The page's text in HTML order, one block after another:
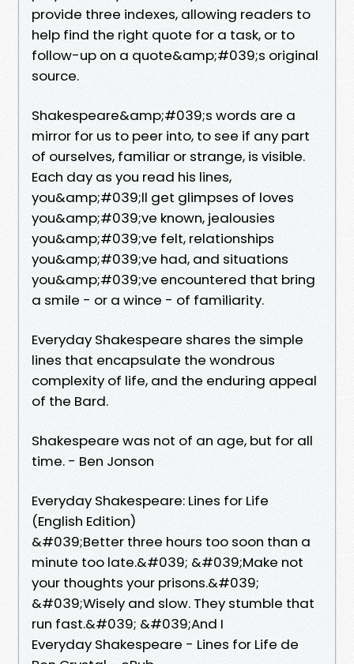
provide three indexes, allowing readers to
help find the right quote for a task, or to
follow-up on a quote&amp;#039;s original
source.
Shakespeare&amp;#039;s words are a
mirror for us to peer into, to see if any part
of ourselves, familiar or strange, is visible.
Each day as you read his lines,
you&amp;#039;ll get glimpses of loves
you&amp;#039;ve known, jealousies
you&amp;#039;ve felt, relationships
you&amp;#039;ve had, and situations
you&amp;#039;ve encountered that bring
a smile - or a wince - of familiarity.
Everyday Shakespeare shares the simple
lines that encapsulate the wondrous
complexity of life, and the enduring appeal
of the Bard.
Shakespeare was not of an age, but for all
time. - Ben Jonson
Everyday Shakespeare: Lines for Life
(English Edition)
&#039;Better three hours too soon than a
minute too late.&#039; &#039;Make not
your thoughts your prisons.&#039;
&#039;Wisely and slow. They stumble that
run fast.&#039; &#039;And I
Everyday Shakespeare - Lines for Life de